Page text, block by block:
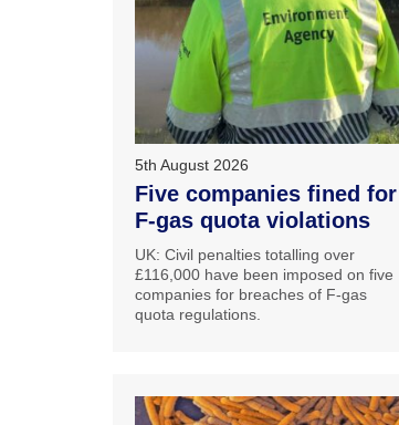
5th August 2026
Five companies fined for
F-gas quota violations
UK: Civil penalties totalling over
£116,000 have been imposed on five
companies for breaches of F-gas
quota regulations.